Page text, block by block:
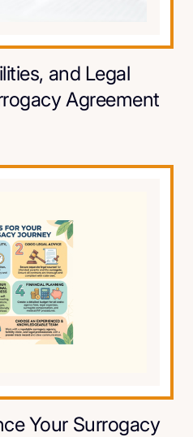
and Legal
Agreement
Your Surrogacy